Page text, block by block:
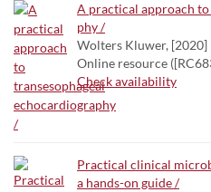
A practical approach
phy /
Wolters Kluwer, [2020]
Online resource
Check availability
Practical clinical
a hands-on guide /